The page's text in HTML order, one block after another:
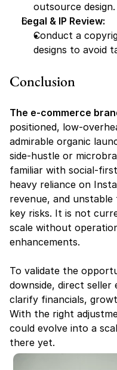
outsource design.
Legal & IP Review:
Conduct a
designs to avoid
Conclusion
The e-commerce
positioned, low-
admirable organic
side-hustle or
familiar with social-
heavy reliance on
revenue, and
key risks. It is not
scale without
enhancements.
To validate the
downside, direct seller
clarify financials,
With the right
could evolve into a
there yet.